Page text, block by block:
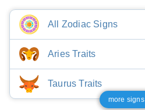
All Zodiac Signs
Aries Traits
Taurus Traits
more signs